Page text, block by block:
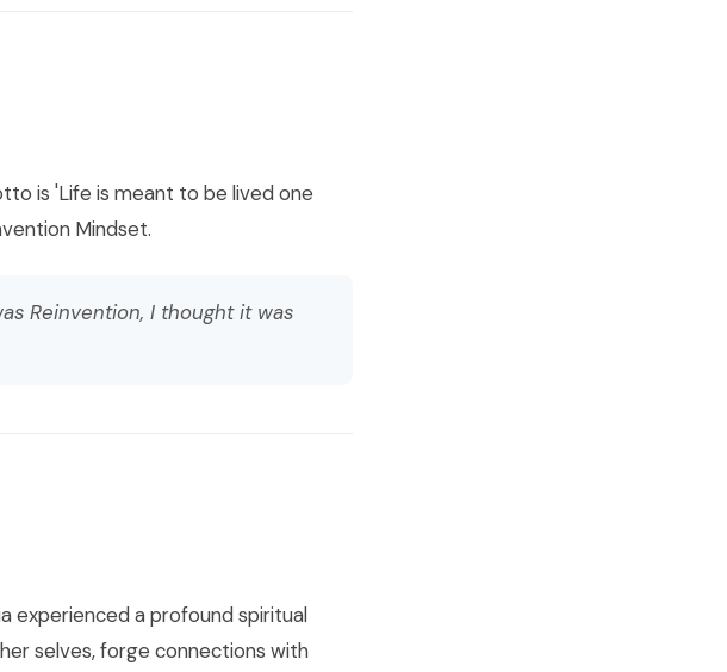
is 'Life is meant to be lived one
Mindset.
Reinvention, I thought it was
experienced a profound spiritual
selves, forge connections with